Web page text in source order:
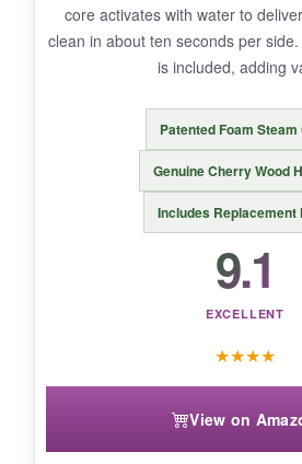
BOTTOM LINE:
long-handled steam brush is a
core activates with water to
clean in about ten seconds per
is included, adding
Patented Foam Steam
Genuine Cherry Wood
Includes Replacement
9.1
EXCELLENT
★★★★
View on